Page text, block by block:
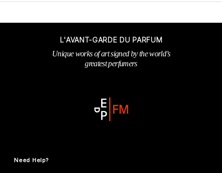
L'AVANT-GARDE DU PARFUM
Unique works of art signed by the world’s
greatest perfumers
Need Help?